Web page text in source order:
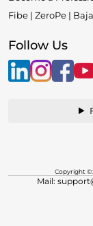
Fibe | ZeroPe |
Follow Us
Copyright
Mail: